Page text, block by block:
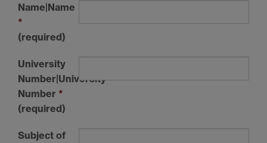
Name|Name
*
(required)
University
Number|University
Number *
(required)
Subject of